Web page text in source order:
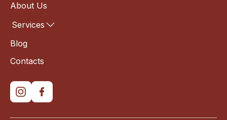
About Us
Services
Blog
Contacts